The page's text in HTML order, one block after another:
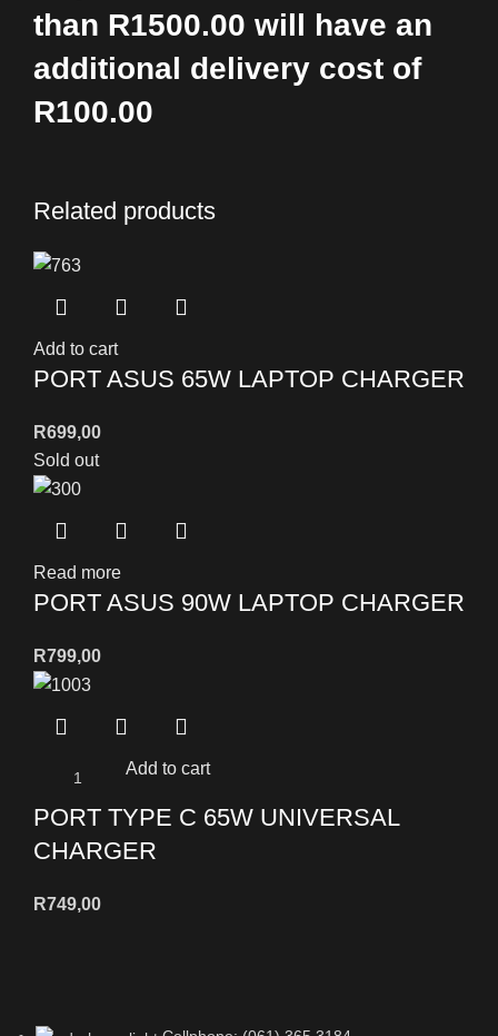
than R1500.00 will have an
additional delivery cost of
R100.00
Related products
Add to cart
PORT ASUS 65W LAPTOP CHARGER
R699,00
Sold out
Read more
PORT ASUS 90W LAPTOP CHARGER
R799,00
Add to cart
PORT TYPE C 65W UNIVERSAL
CHARGER
R749,00